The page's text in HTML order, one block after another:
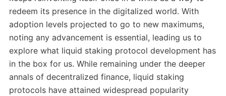
redeem its presence in the digitalized world. With
adoption levels projected to go to new maximums,
noting any advancement is essential, leading us to
explore what liquid staking protocol development has
in the box for us. While remaining under the deeper
annals of decentralized finance, liquid staking
protocols have attained widespread popularity